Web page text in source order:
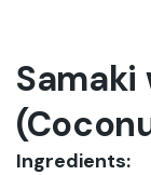
Samaki
Ingredients: